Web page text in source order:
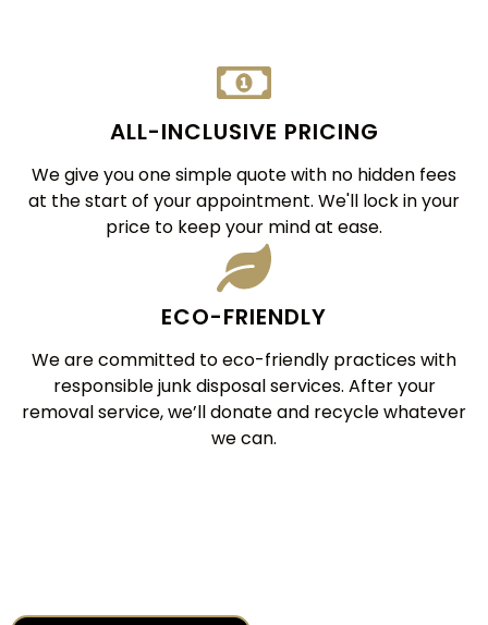
ALL-INCLUSIVE PRICING
We give you one simple quote with no hidden fees
at the start of your appointment. We'll lock in your
price to keep your mind at ease.
ECO-FRIENDLY
We are committed to eco-friendly practices with
responsible junk disposal services. After your
removal service, we’ll donate and recycle whatever
we can.